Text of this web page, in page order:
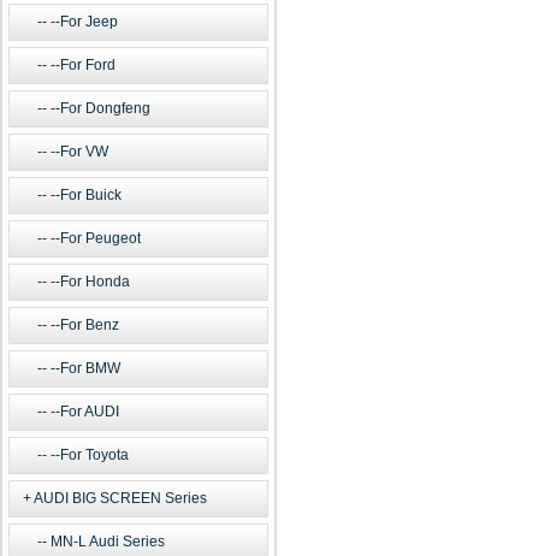
--For Jeep
--For Ford
--For Dongfeng
--For VW
--For Buick
--For Peugeot
--For Honda
--For Benz
--For BMW
--For AUDI
--For Toyota
AUDI BIG SCREEN Series
MN-L Audi Series